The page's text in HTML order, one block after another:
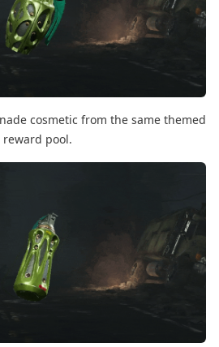
cosmetic from the same themed
reward pool.